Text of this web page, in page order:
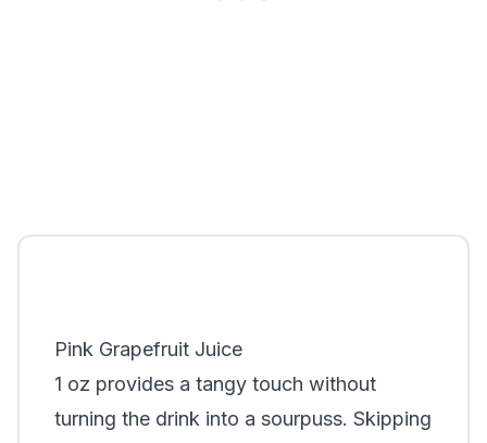
Pink Grapefruit Juice
1 oz provides a tangy touch without
turning the drink into a sourpuss. Skipping